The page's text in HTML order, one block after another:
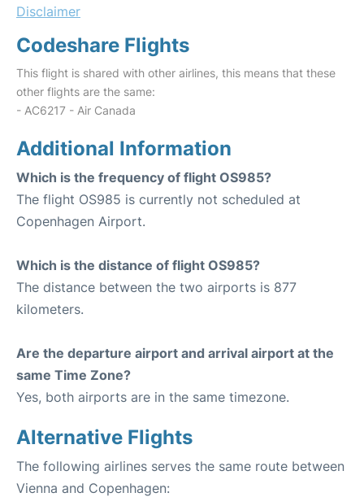
Disclaimer
Codeshare Flights
This flight is shared with other airlines, this means that these
other flights are the same:
- AC6217 - Air Canada
Additional Information
Which is the frequency of flight OS985?
The flight OS985 is currently not scheduled at
Copenhagen Airport.
Which is the distance of flight OS985?
The distance between the two airports is 877
kilometers.
Are the departure airport and arrival airport at the
same Time Zone?
Yes, both airports are in the same timezone.
Alternative Flights
The following airlines serves the same route between
Vienna and Copenhagen: